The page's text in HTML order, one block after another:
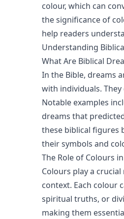
colour, which can
the significance of
help readers
Understanding
What Are Biblical
In the Bible, dreams
with individuals.
Notable examples
dreams that
these biblical figures
their symbols and
The Role of Colours
Colours play a
context. Each colour
spiritual truths, or
making them